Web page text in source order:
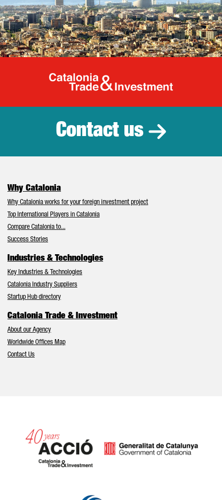
Catalonia
Contact us
Why Catalonia
Why Catalonia works for your foreign investment project
Top International Players in Catalonia
Compare Catalonia to...
Success Stories
Industries & Technologies
Key Industries & Technologies
Catalonia Industry Suppliers
Startup Hub directory
Catalonia Trade & Investment
About our Agency
Worldwide Offices Map
Contact Us